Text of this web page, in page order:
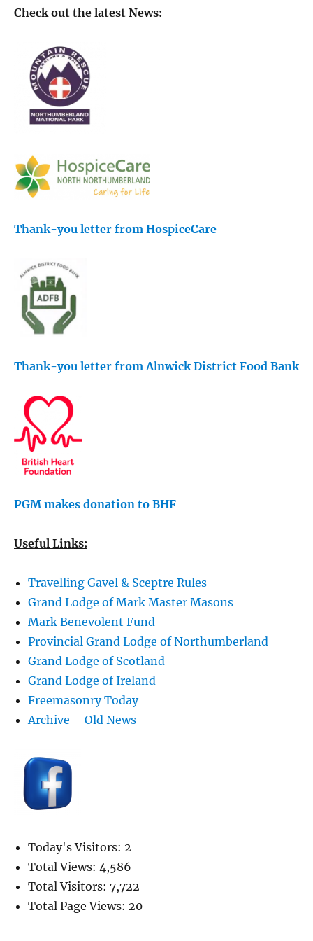
Check out the latest News:
Thank-you letter from HospiceCare
Thank-you letter from Alnwick District Food Bank
PGM makes donation to BHF
Useful Links:
Travelling Gavel & Sceptre Rules
Grand Lodge of Mark Master Masons
Mark Benevolent Fund
Provincial Grand Lodge of Northumberland
Grand Lodge of Scotland
Grand Lodge of Ireland
Freemasonry Today
Archive – Old News
Today's Visitors: 2
Total Views: 4,586
Total Visitors: 7,722
Total Page Views: 20